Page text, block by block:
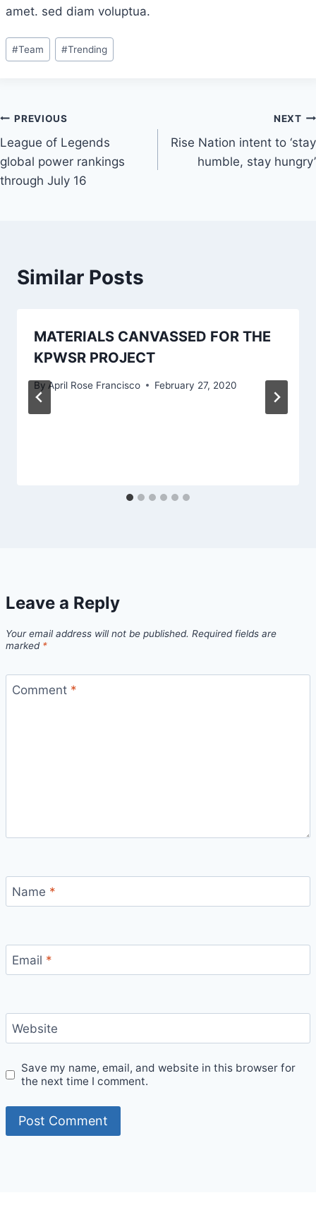
amet. sed diam voluptua.
Post
Tags:
#Team #Trending
Post
navigation
PREVIOUS
League of Legends
global power rankings
through July 16
NEXT
Rise Nation intent to ‘stay
humble, stay hungry’
Similar Posts
MATERIALS CANVASSED FOR THE
KPWSR PROJECT
By April Rose Francisco February 27, 2020
Leave a Reply
Your email address will not be published. Required fields are
marked *
Comment *
Name *
Email *
Website
Save my name, email, and website in this browser for
the next time I comment.